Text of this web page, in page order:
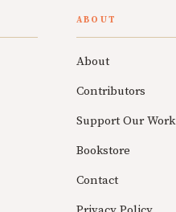
ABOUT
About
Contributors
Support Our Work
Bookstore
Contact